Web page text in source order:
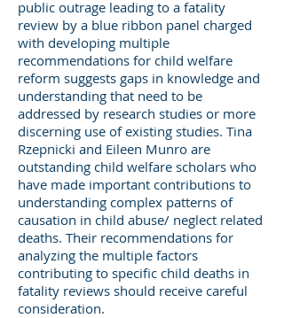
public outrage leading to a fatality
review by a blue ribbon panel charged
with developing multiple
recommendations for child welfare
reform suggests gaps in knowledge and
understanding that need to be
addressed by research studies or more
discerning use of existing studies. Tina
Rzepnicki and Eileen Munro are
outstanding child welfare scholars who
have made important contributions to
understanding complex patterns of
causation in child abuse/ neglect related
deaths. Their recommendations for
analyzing the multiple factors
contributing to specific child deaths in
fatality reviews should receive careful
consideration.